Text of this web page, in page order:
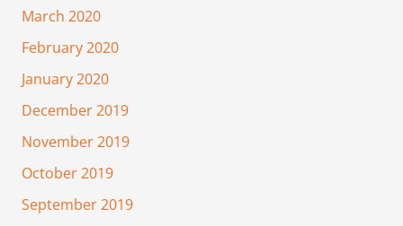
March 2020
February 2020
January 2020
December 2019
November 2019
October 2019
September 2019